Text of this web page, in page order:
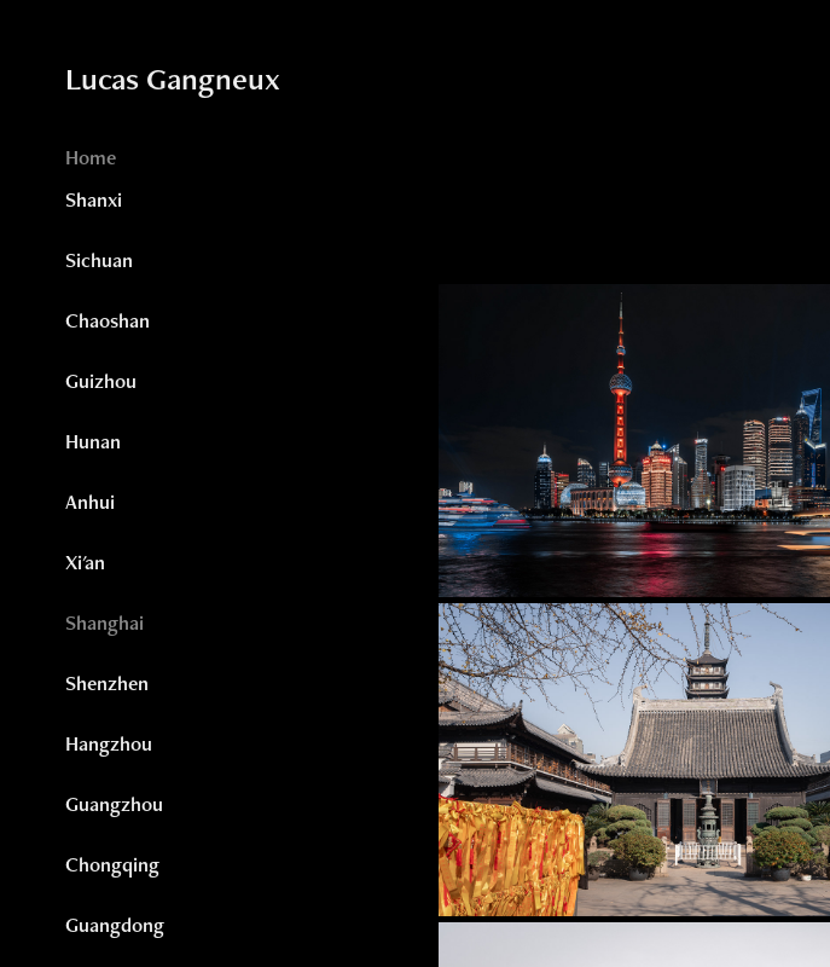
Lucas Gangneux
Home
Shanxi
Sichuan
Chaoshan
Guizhou
Hunan
Anhui
Xi'an
Shanghai
Shenzhen
Hangzhou
Guangzhou
Chongqing
Guangdong
Pudong - Lujiazui
2025
Putuo District